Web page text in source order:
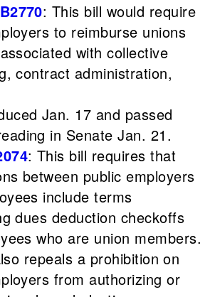
: This bill would require
to reimburse unions
with collective
contract administration,
Jan. 17 and passed
in Senate Jan. 21.
: This bill requires that
between public employers
include terms
dues deduction checkoffs
who are union members.
repeals a prohibition on
from authorizing or